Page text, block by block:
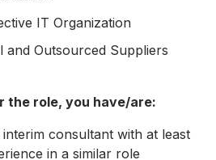
IT Organization
and Outsourced Suppliers
the role, you have/are:
consultant with at least
in a similar role